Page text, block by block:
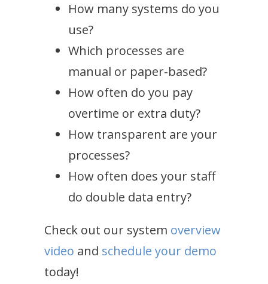
How many systems do you
use?
Which processes are
manual or paper-based?
How often do you pay
overtime or extra duty?
How transparent are your
processes?
How often does your staff
do double data entry?
Check out our system overview
video and schedule your demo
today!